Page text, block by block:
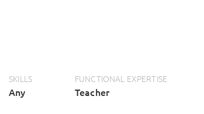
SKILLS
Any
FUNCTIONAL EXPERTISE
Teacher